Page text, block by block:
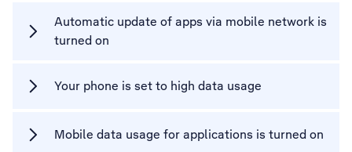
Automatic update of apps via mobile network is
turned on
Your phone is set to high data usage
Mobile data usage for applications is turned on